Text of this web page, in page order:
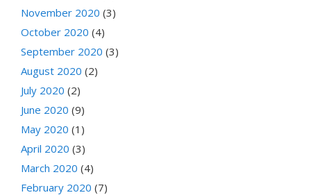
November 2020 (3)
October 2020 (4)
September 2020 (3)
August 2020 (2)
July 2020 (2)
June 2020 (9)
May 2020 (1)
April 2020 (3)
March 2020 (4)
February 2020 (7)